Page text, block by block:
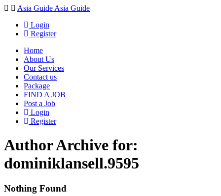
Navigation
Asia Guide Asia Guide
Login
Register
Home
About Us
Our Services
Contact us
Package
FIND A JOB
Post a Job
Login
Register
Author Archive for:
dominiklansell.9595
Nothing Found